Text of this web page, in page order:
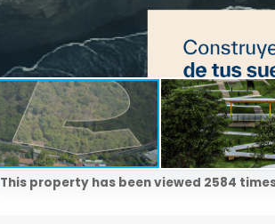
This property has been viewed 2584